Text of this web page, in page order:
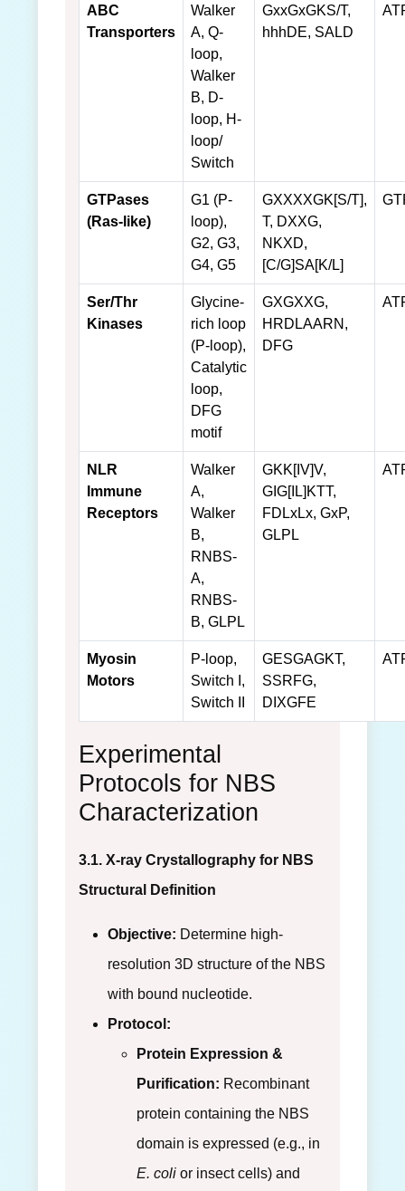
ABC
Transporters
Walker
A, Q-
loop,
Walker
B, D-
loop, H-
loop/
Switch
GxxGxGKS/T,
hhhDE, SALD
GTPases
(Ras-like)
G1 (P-
loop),
G2, G3,
G4, G5
GXXXXGK[S/T],
T, DXXG,
NKXD,
[C/G]SA[K/L]
Ser/Thr
Kinases
Glycine-
rich loop
(P-loop),
Catalytic
loop,
DFG
motif
GXGXXG,
HRDLAARN,
DFG
NLR
Immune
Receptors
Walker
A,
Walker
B,
RNBS-
A,
RNBS-
B, GLPL
GKK[IV]V,
GIG[IL]KTT,
FDLxLx, GxP,
GLPL
Myosin
Motors
P-loop,
Switch I,
Switch II
GESGAGKT,
SSRFG,
DIXGFE
Experimental
Protocols for NBS
Characterization
3.1. X-ray Crystallography for NBS
Structural Definition
Objective: Determine high-
resolution 3D structure of the NBS
with bound nucleotide.
Protocol:
Protein Expression &
Purification: Recombinant
protein containing the NBS
domain is expressed (e.g., in
E. coli or insect cells) and